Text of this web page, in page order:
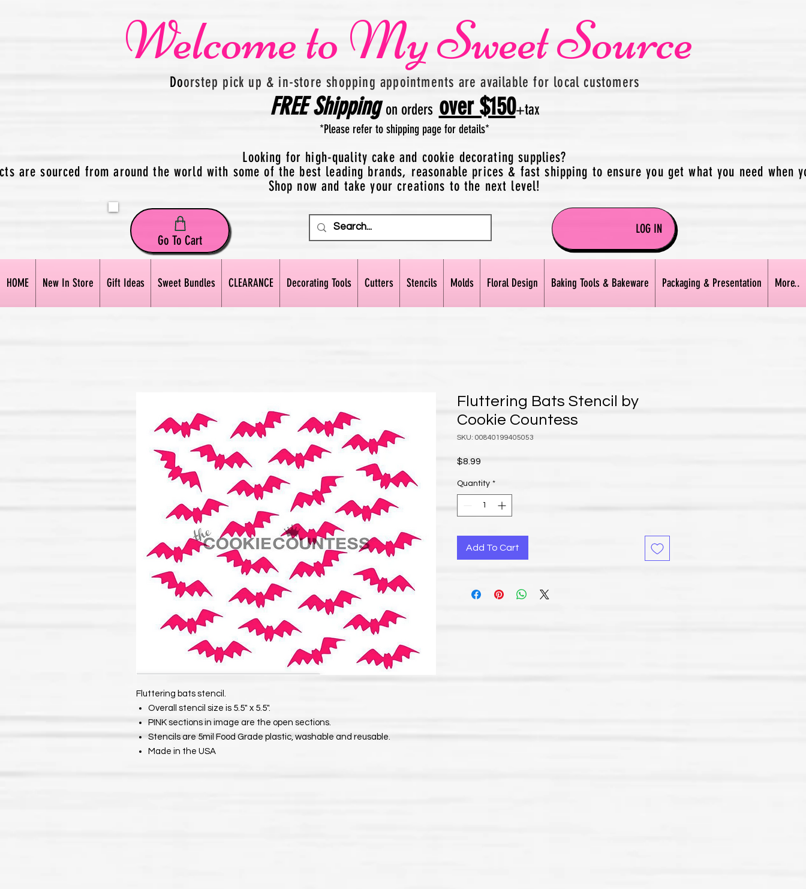
Welcome to My Sweet Source
Doorstep pick up & in-store shopping appointments are available for local customers
FREEShippingon orders over $150+tax
*Please refer to shipping page for details*
Looking for high-quality cake and cookie decorating supplies?
are sourced from around the world with some of the best leading brands, reasonable prices & fast shipping to ensure you get what you need when
Shop now and take your creations to the next level!
Go To Cart
LOG IN
HOME New In Store Gift Ideas Sweet Bundles CLEARANCE Decorating Tools Cutters Stencils Molds Floral Design Baking Tools & Bakeware Packaging & Presentation More..
Fluttering bats stencil.
Overall stencil size is 5.5" x 5.5".
PINK sections in image are the open sections.
Stencils are 5mil Food Grade plastic, washable and reusable.
Made in the USA
Fluttering Bats Stencil by
Cookie Countess
SKU: 00840199405053
$8.99
Quantity *
Add To Cart